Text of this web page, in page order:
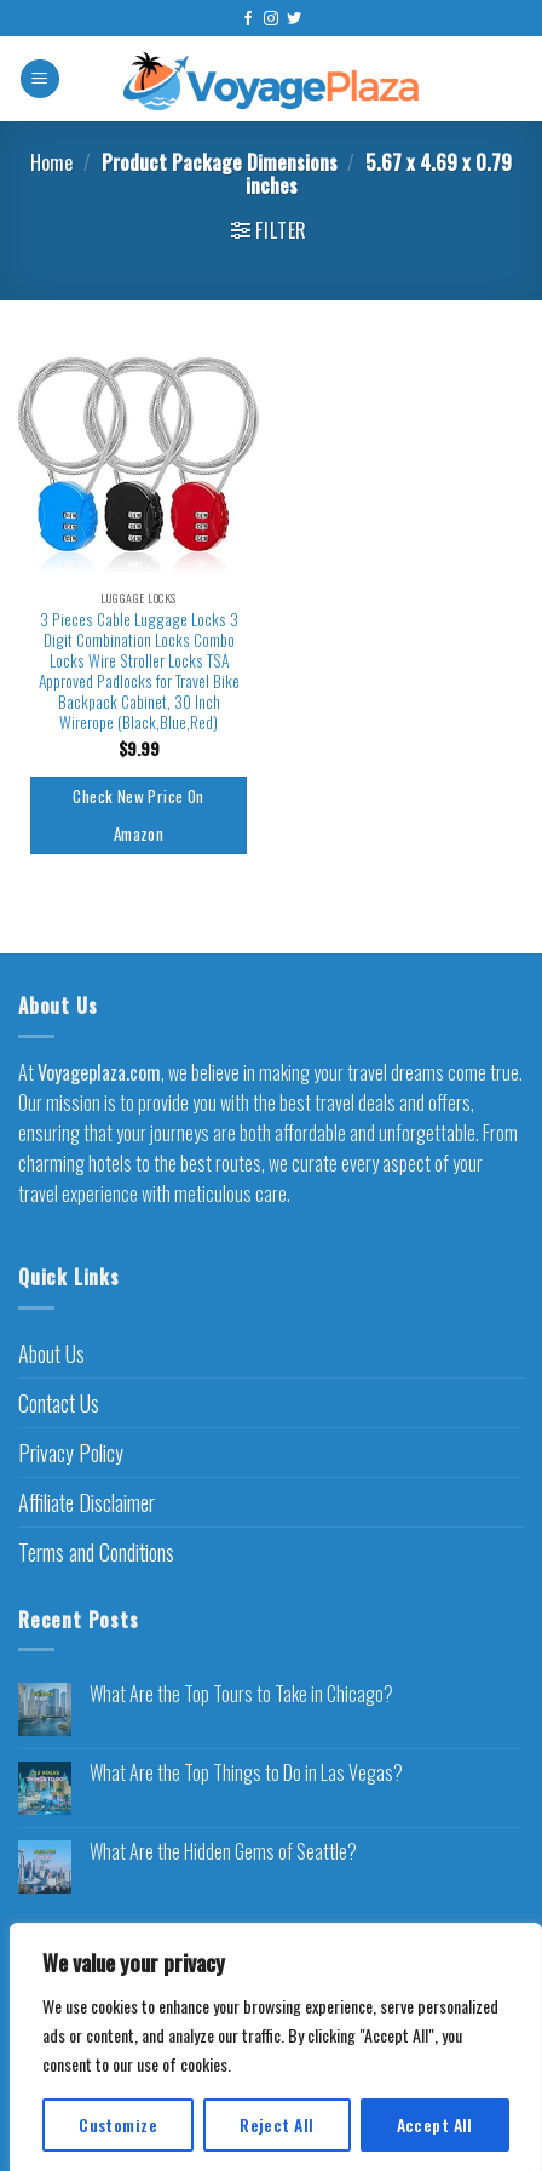
We value your privacy
We use cookies to enhance your browsing experience, serve personalized
ads or content, and analyze our traffic. By clicking "Accept All", you
consent to our use of cookies.
Customize Reject All Accept All
to
content
Home / Product Package Dimensions / ‎5.67 x 4.69 x 0.79
inches
FILTER
LUGGAGE LOCKS
3 Pieces Cable Luggage Locks 3
Digit Combination Locks Combo
Locks Wire Stroller Locks TSA
Approved Padlocks for Travel Bike
Backpack Cabinet, 30 Inch
Wirerope (Black,Blue,Red)
$9.99
Check New Price On
Amazon
About Us
AtVoyageplaza.com, we believe in making your travel dreams come true.
Our mission is to provide you with the best travel deals and offers,
ensuring that your journeys are both affordable and unforgettable. From
charming hotels to the best routes, we curate every aspect of your
travel experience with meticulous care.
Quick Links
About Us
Contact Us
Privacy Policy
Affiliate Disclaimer
Terms and Conditions
Recent Posts
What Are the Top Tours to Take in Chicago?
What Are the Top Things to Do in Las Vegas?
What Are the Hidden Gems of Seattle?
Copyright 2026 ©Voyageplaza.com
Translate »